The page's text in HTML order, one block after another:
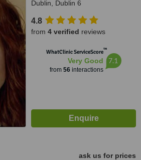
Dublin, Dublin 6
4.8
from 4 verified reviews
WhatClinic ServiceScore™
Very Good
from 56interactions
7.1
ask us for prices